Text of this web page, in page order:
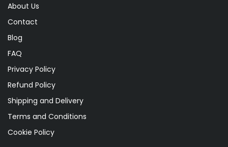
About Us
Contact
Blog
FAQ
Privacy Policy
Refund Policy
Shipping and Delivery
Terms and Conditions
Cookie Policy